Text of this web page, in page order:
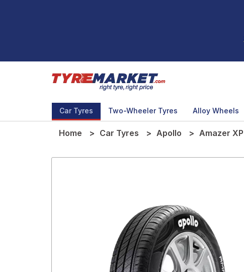
Car Tyres Two-Wheeler Tyres Alloy Wheels
Home Car Tyres Apollo Amazer XP